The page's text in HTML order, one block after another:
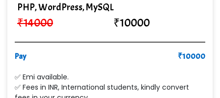
Qu…...... Intelligence Pvt Ltd
Min…....... Software Technologies Pvt. Ltd
Ne…...... Systems Ltd
PHP, WordPress, MySQL
₹14000 ₹10000
Pay ₹10000
✅ Emi available.
✅ Fees in INR, International students, kindly convert